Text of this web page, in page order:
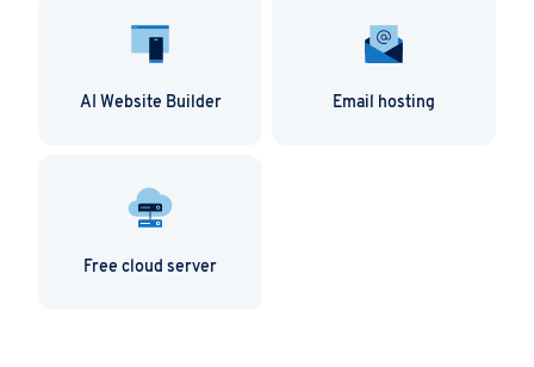
AI Website Builder Email hosting
Free cloud server